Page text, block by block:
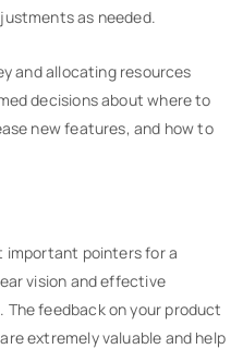
as needed.
and allocating resources
decisions about where to
new features, and how to
important pointers for a
vision and effective
feedback on your product
extremely valuable and help